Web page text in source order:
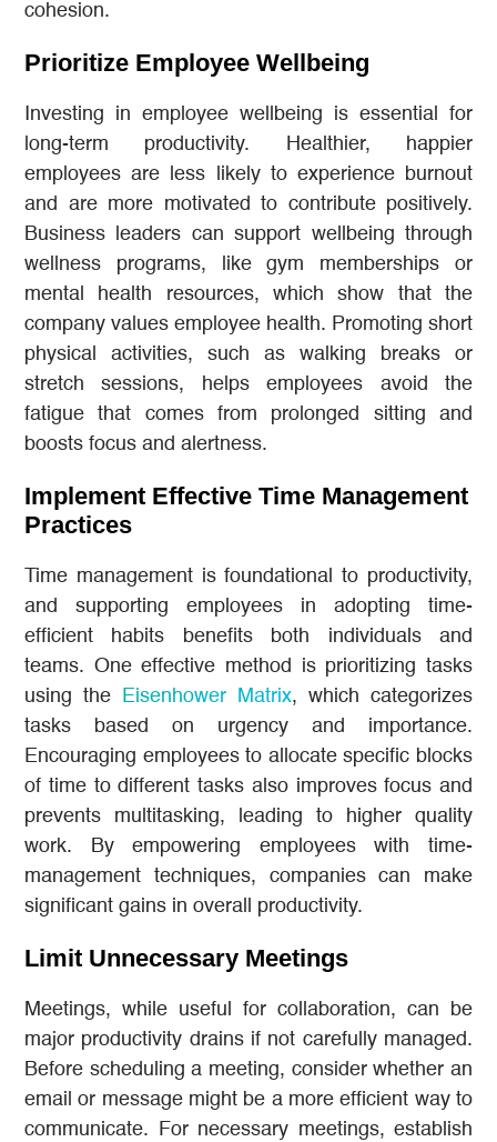
cohesion.
Prioritize Employee Wellbeing
Investing in employee wellbeing is essential for
long-term productivity. Healthier, happier
employees are less likely to experience burnout
and are more motivated to contribute positively.
Business leaders can support wellbeing through
wellness programs, like gym memberships or
mental health resources, which show that the
company values employee health. Promoting short
physical activities, such as walking breaks or
stretch sessions, helps employees avoid the
fatigue that comes from prolonged sitting and
boosts focus and alertness.
Implement Effective Time Management
Practices
Time management is foundational to productivity,
and supporting employees in adopting time-
efficient habits benefits both individuals and
teams. One effective method is prioritizing tasks
using the
Eisenhower Matrix, which categorizes
tasks based on urgency and importance.
Encouraging employees to allocate specific blocks
of time to different tasks also improves focus and
prevents multitasking, leading to higher quality
work. By empowering employees with time-
management techniques, companies can make
significant gains in overall productivity.
Limit Unnecessary Meetings
Meetings, while useful for collaboration, can be
major productivity drains if not carefully managed.
Before scheduling a meeting, consider whether an
email or message might be a more efficient way to
communicate. For necessary meetings, establish